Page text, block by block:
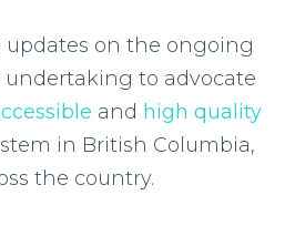
updates on the ongoing
to advocate
and high quality
in British Columbia,
the country.